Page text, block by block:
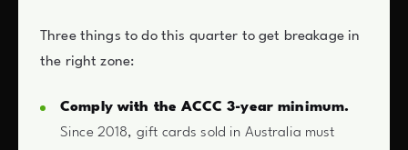
Three things to do this quarter to get breakage in
the right zone:
Comply with the ACCC 3-year minimum.
Since 2018, gift cards sold in Australia must